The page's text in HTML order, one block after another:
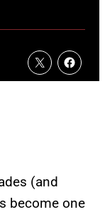
(and
become one